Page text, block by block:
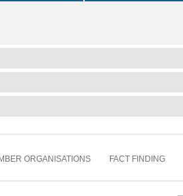
ORGANISATIONS FACT FINDING